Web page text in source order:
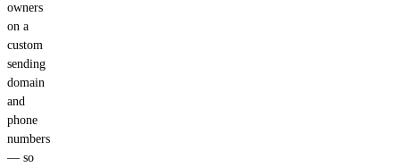
owners
on a
custom
sending
domain
and
phone
numbers
— so